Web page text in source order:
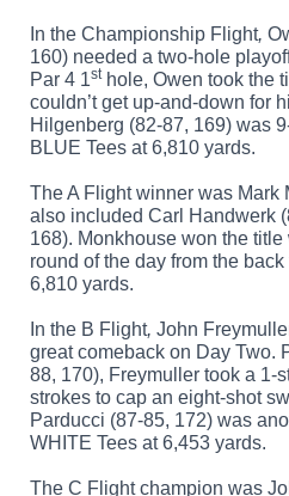
In the Championship Flight,
160) needed a two-hole
Par 4 1sthole, Owen took the
couldn’t get up-and-down for
Hilgenberg (82-87, 169) was
BLUE Tees at 6,810 yards.
TheA Flightwinner was Mark
also included Carl Handwerk
168). Monkhouse won the
round of the day from the
6,810 yards.
In the B Flight, John
great comeback on Day Two.
88, 170), Freymuller took a 1-
strokes to cap an eight-shot
Parducci (87-85, 172) was
WHITE Tees at 6,453 yards.
The C Flightchampion was